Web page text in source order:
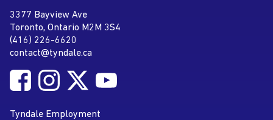
Address
Tyndale University
3377 Bayview Ave
Toronto, Ontario M2M 3S4
Phone
(416) 226-6620
Email address
contact@tyndale.ca
Social MediaFollow Tyndale University on Facebook
Follow Tyndale University on Instagram
Follow Tyndale University on Twitter
Tyndale Employment